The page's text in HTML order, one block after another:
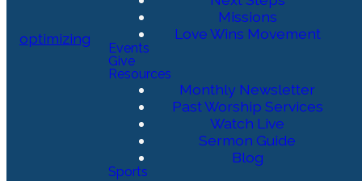
optimizing
Missions
Love Wins Movement
Events
Give
Resources
Monthly Newsletter
Past Worship Services
Watch Live
Sermon Guide
Blog
Sports